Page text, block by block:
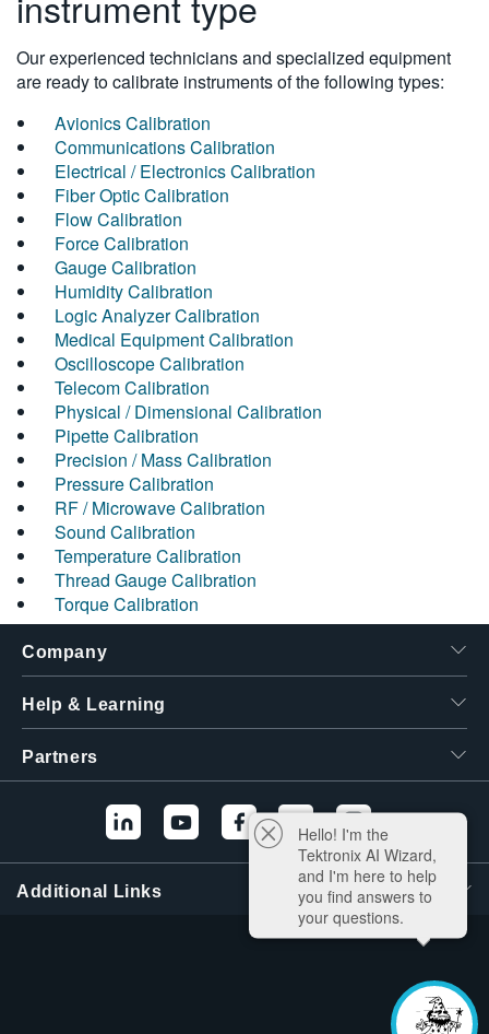
Our experienced technicians and specialized equipment
are ready to calibrate instruments of the following types:
Avionics Calibration
Communications Calibration
Electrical / Electronics Calibration
Fiber Optic Calibration
Flow Calibration
Force Calibration
Gauge Calibration
Humidity Calibration
Logic Analyzer Calibration
Medical Equipment Calibration
Oscilloscope Calibration
Telecom Calibration
Physical / Dimensional Calibration
Pipette Calibration
Precision / Mass Calibration
Pressure Calibration
RF / Microwave Calibration
Sound Calibration
Temperature Calibration
Thread Gauge Calibration
Torque Calibration
Company
Help & Learning
Partners
Additional Links
Hello! I'm the
Tektronix AI Wizard,
and I'm here to help
you find answers to
your questions.